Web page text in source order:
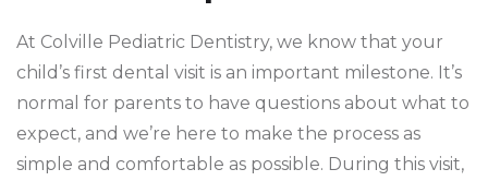
At Colville Pediatric Dentistry, we know that your
child’s first dental visit is an important milestone. It’s
normal for parents to have questions about what to
expect, and we’re here to make the process as
simple and comfortable as possible. During this visit,